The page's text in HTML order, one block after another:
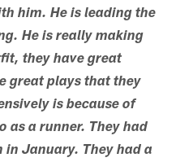
him. He is leading the
He is really making
they have great
great plays that they
is because of
as a runner. They had
January. They had a